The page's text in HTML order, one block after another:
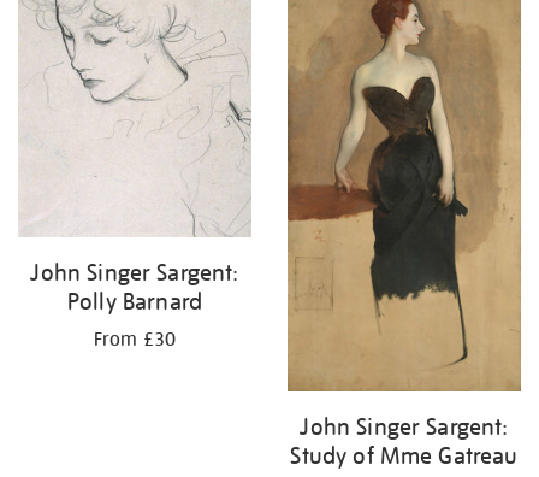
John Singer Sargent:
Polly Barnard
From £30
John Singer Sargent:
Study of Mme Gatreau